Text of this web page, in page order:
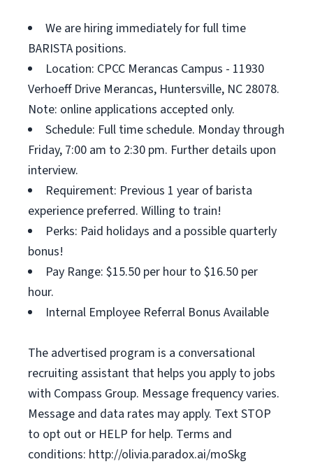
We are hiring immediately for full time
BARISTA positions.
Location: CPCC Merancas Campus - 11930
Verhoeff Drive Merancas, Huntersville, NC 28078.
Note: online applications accepted only.
Schedule: Full time schedule. Monday through
Friday, 7:00 am to 2:30 pm. Further details upon
interview.
Requirement: Previous 1 year of barista
experience preferred. Willing to train!
Perks: Paid holidays and a possible quarterly
bonus!
Pay Range: $15.50 per hour to $16.50 per
hour.
Internal Employee Referral Bonus Available
The advertised program is a conversational
recruiting assistant that helps you apply to jobs
with Compass Group. Message frequency varies.
Message and data rates may apply. Text STOP
to opt out or HELP for help. Terms and
conditions: http://olivia.paradox.ai/moSkg